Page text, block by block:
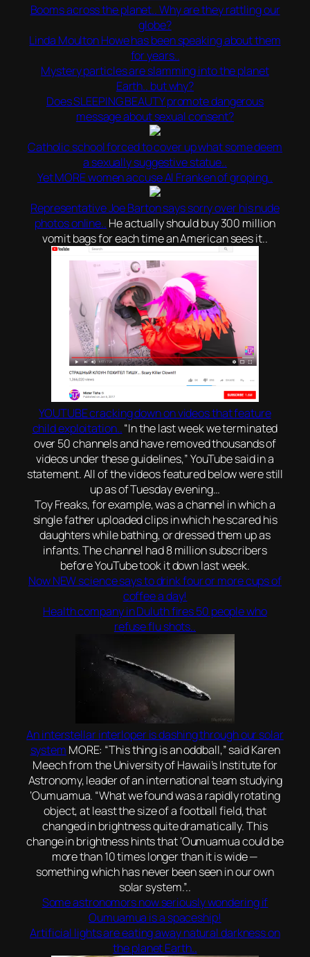
Booms across the planet.. Why are they rattling our
globe?
Linda Moulton Howe has been speaking about them
for years..
Mystery particles are slamming into the planet
Earth.. but why?
Does SLEEPING BEAUTY promote dangerous
message about sexual consent?
Catholic school forced to cover up what some deem
a sexually suggestive statue..
Yet MORE women accuse Al Franken of groping..
Representative Joe Barton says sorry over his nude
photos online.. He actually should buy 300 million
vomit bags for each time an American sees it..
YOUTUBE cracking down on videos that feature
child exploitation..“In the last week we terminated
over 50 channels and have removed thousands of
videos under these guidelines,” YouTube said in a
statement. All of the videos featured below were still
up as of Tuesday evening…
Toy Freaks, for example, was a channel in which a
single father uploaded clips in which he scared his
daughters while bathing, or dressed them up as
infants. The channel had 8 million subscribers
before YouTube took it down last week.
Now NEW science says to drink four or more cups of
coffee a day!
Health company in Duluth fires 50 people who
refuse flu shots..
An interstellar interloper is dashing through our solar
system MORE: “This thing is an oddball,” said Karen
Meech from the University of Hawaii’s Institute for
Astronomy, leader of an international team studying
‘Oumuamua. “What we found was a rapidly rotating
object, at least the size of a football field, that
changed in brightness quite dramatically. This
change in brightness hints that ‘Oumuamua could be
more than 10 times longer than it is wide —
something which has never been seen in our own
solar system.”..
Some astronomors now seriously wondering if
Oumuamua is a spaceship!
Artificial lights are eating away natural darkness on
the planet Earth..